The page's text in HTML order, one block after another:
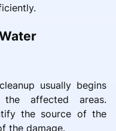
usually begins
affected areas.
the source of the
the damage.